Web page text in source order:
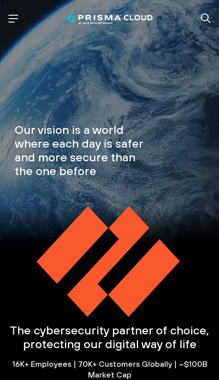
Our vision is a world
where each day is safer
and more secure than
the one before
The cybersecurity partner of choice,
protecting our digital way of life
16K+ Employees | 70K+ Customers Globally | ~$100B
Market Cap